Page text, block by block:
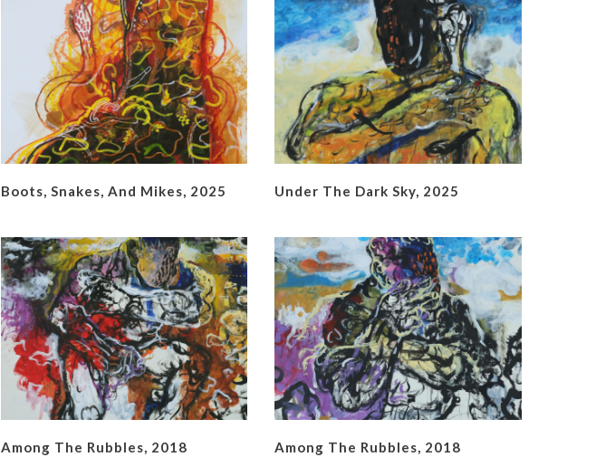
Boots, Snakes, And Mikes, 2025 Under The Dark Sky, 2025
Among The Rubbles, 2018 Among The Rubbles, 2018